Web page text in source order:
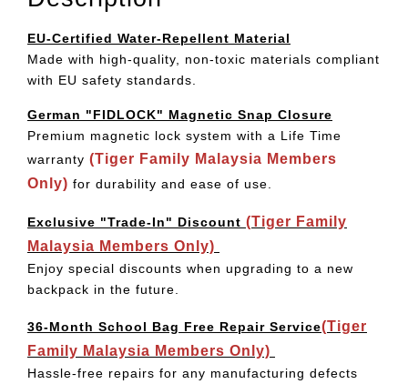
EU-Certified Water-Repellent Material
Made with high-quality, non-toxic materials compliant
with EU safety standards.
German "FIDLOCK" Magnetic Snap Closure
Premium magnetic lock system with a Life Time
warranty (Tiger Family Malaysia Members
Only) for durability and ease of use.
Exclusive "Trade-In" Discount (Tiger Family
Malaysia Members Only)
Enjoy special discounts when upgrading to a new
backpack in the future.
36-Month School Bag Free Repair Service(Tiger
Family Malaysia Members Only)
Hassle-free repairs for any manufacturing defects